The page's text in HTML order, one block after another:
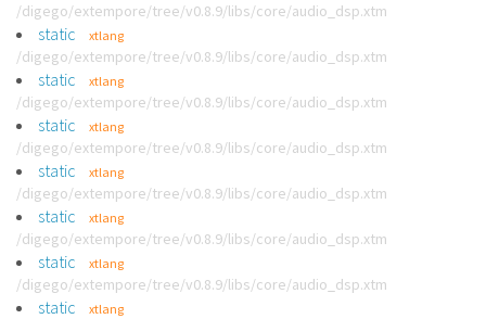
/digego/extempore/tree/v0.8.9/libs/core/audio_dsp.xtm
static xtlang
/digego/extempore/tree/v0.8.9/libs/core/audio_dsp.xtm
static xtlang
/digego/extempore/tree/v0.8.9/libs/core/audio_dsp.xtm
static xtlang
/digego/extempore/tree/v0.8.9/libs/core/audio_dsp.xtm
static xtlang
/digego/extempore/tree/v0.8.9/libs/core/audio_dsp.xtm
static xtlang
/digego/extempore/tree/v0.8.9/libs/core/audio_dsp.xtm
static xtlang
/digego/extempore/tree/v0.8.9/libs/core/audio_dsp.xtm
static xtlang